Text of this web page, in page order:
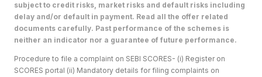
subject to credit risks, market risks and default risks including
delay and/or default in payment. Read all the offer related
documents carefully. Past performance of the schemes is
neither an indicator nor a guarantee of future performance.
Procedure to file a complaint on SEBI SCORES- (i) Register on
SCORES portal (ii) Mandatory details for filing complaints on